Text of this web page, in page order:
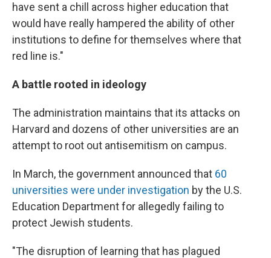
have sent a chill across higher education that
would have really hampered the ability of other
institutions to define for themselves where that
red line is."
A battle rooted in ideology
The administration maintains that its attacks on
Harvard and dozens of other universities are an
attempt to root out antisemitism on campus.
In March, the government announced that 60
universities were under investigation by the U.S.
Education Department for allegedly failing to
protect Jewish students.
"The disruption of learning that has plagued